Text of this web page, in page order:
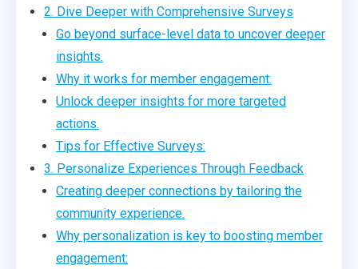
2. Dive Deeper with Comprehensive Surveys
Go beyond surface-level data to uncover deeper
insights.
Why it works for member engagement:
Unlock deeper insights for more targeted
actions.
Tips for Effective Surveys:
3. Personalize Experiences Through Feedback
Creating deeper connections by tailoring the
community experience.
Why personalization is key to boosting member
engagement: